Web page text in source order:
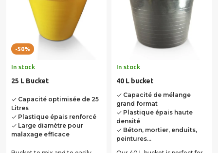
-50%
In stock
25 L Bucket
doneCapacité optimisée de 25
Litres
donePlastique épais renforcé
doneLarge diamètre pour
malaxage efficace
In stock
40 L bucket
done Capacité de mélange
grand format
done Plastique épais haute
densité
done Béton, mortier, enduits,
peintures...